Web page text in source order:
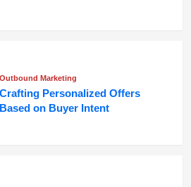
Outbound Marketing
Crafting Personalized Offers
Based on Buyer Intent